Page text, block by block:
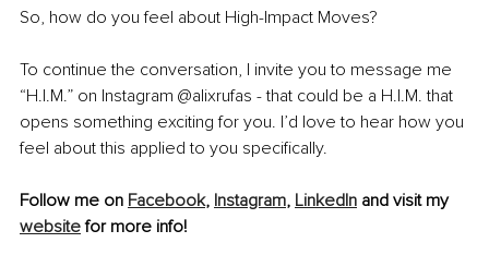
So, how do you feel about High-Impact Moves?
To continue the conversation, I invite you to message me
“H.I.M.” on Instagram @alixrufas - that could be a H.I.M. that
opens something exciting for you. I’d love to hear how you
feel about this applied to you specifically.
Follow me on Facebook, Instagram, LinkedIn and visit my
website for more info!